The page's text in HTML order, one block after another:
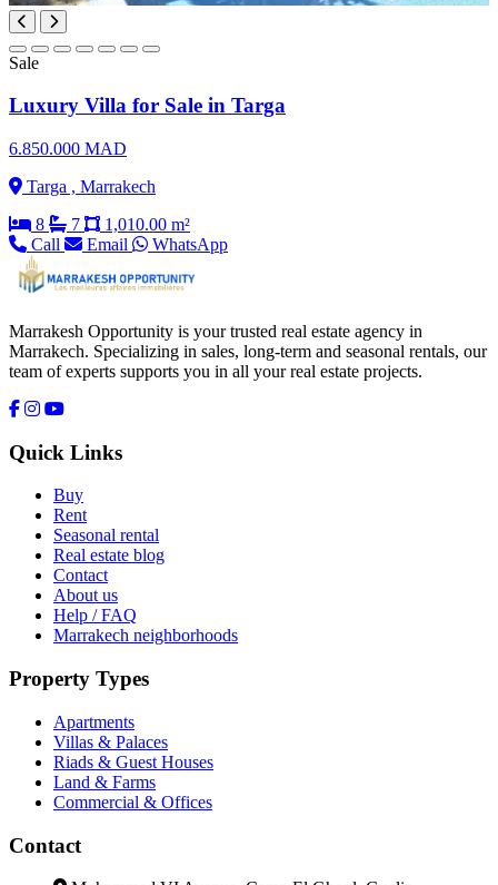
Sale
Luxury Villa for Sale in Targa
6.850.000 MAD
Targa , Marrakech
8
7
1,010.00 m²
Call
Email WhatsApp
Marrakesh Opportunity is your trusted real estate agency in
Marrakech. Specializing in sales, long-term and seasonal rentals, our
team of experts supports you in all your real estate projects.
Quick Links
Buy
Rent
Seasonal rental
Real estate blog
Contact
About us
Help / FAQ
Marrakech neighborhoods
Property Types
Apartments
Villas & Palaces
Riads & Guest Houses
Land & Farms
Commercial & Offices
Contact